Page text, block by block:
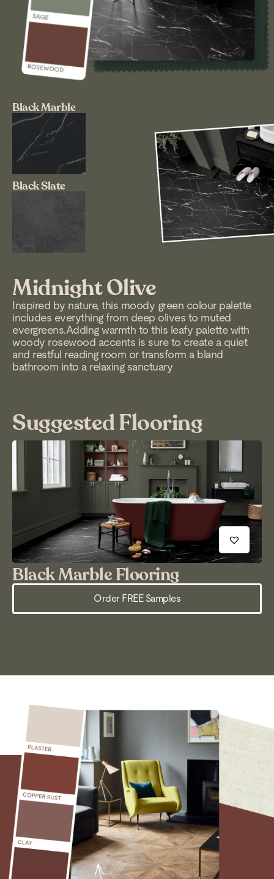
Black Marble
Black Slate
Midnight Olive
Inspired by nature, this moody green colour palette
includes everything from deep olives to muted
evergreens.Adding warmth to this leafy palette with
woody rosewood accents is sure to create a quiet
and restful reading room or transform a bland
bathroom into a relaxing sanctuary
Suggested Flooring
Black Marble Flooring
Order FREE Samples